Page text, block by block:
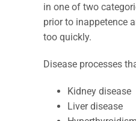
in one of two
prior to inappetence
too quickly.
Disease processes
Kidney disease
Liver disease